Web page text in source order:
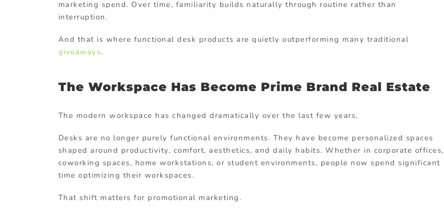
marketing spend. Over time, familiarity builds naturally through routine rather than
interruption.
And that is where functional desk products are quietly outperforming many traditional
giveaways.
The Workspace Has Become Prime Brand Real Estate
The modern workspace has changed dramatically over the last few years.
Desks are no longer purely functional environments. They have become personalized spaces
shaped around productivity, comfort, aesthetics, and daily habits. Whether in corporate offices,
coworking spaces, home workstations, or student environments, people now spend significant
time optimizing their workspaces.
That shift matters for promotional marketing.